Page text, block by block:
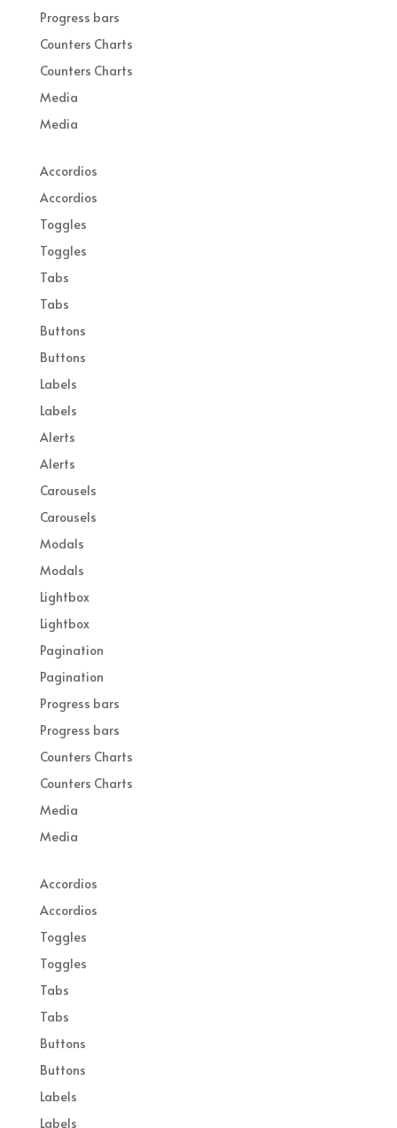
Progress bars
Counters Charts
Counters Charts
Media
Media
Accordios
Accordios
Toggles
Toggles
Tabs
Tabs
Buttons
Buttons
Labels
Labels
Alerts
Alerts
Carousels
Carousels
Modals
Modals
Lightbox
Lightbox
Pagination
Pagination
Progress bars
Progress bars
Counters Charts
Counters Charts
Media
Media
Accordios
Accordios
Toggles
Toggles
Tabs
Tabs
Buttons
Buttons
Labels
Labels